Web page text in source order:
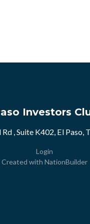
Investors
, Suite K402, El Paso,
Login
Created with NationBuilder